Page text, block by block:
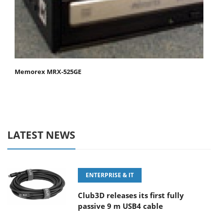
Memorex MRX-525GE
LATEST NEWS
ENTERPRISE & IT
Club3D releases its first fully
passive 9 m USB4 cable